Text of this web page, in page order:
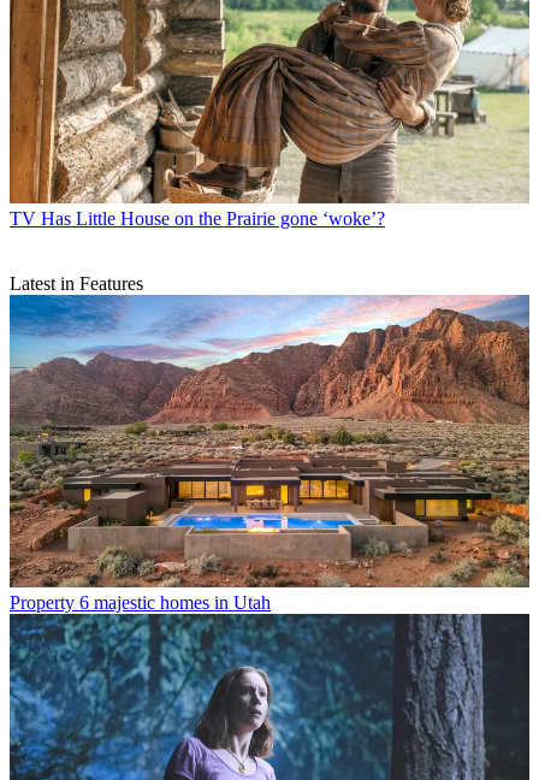
TV Has Little House on the Prairie gone ‘woke’?
Latest in Features
Property 6 majestic homes in Utah